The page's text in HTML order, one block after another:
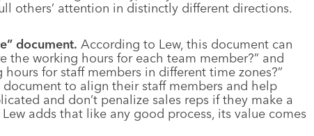
others’ attention in distinctly different directions.
document. According to Lew, this document can
the working hours for each team member?” and
for staff members in different time zones?”
document to align their staff members and help
and don’t penalize sales reps if they make a
adds that like any good process, its value comes